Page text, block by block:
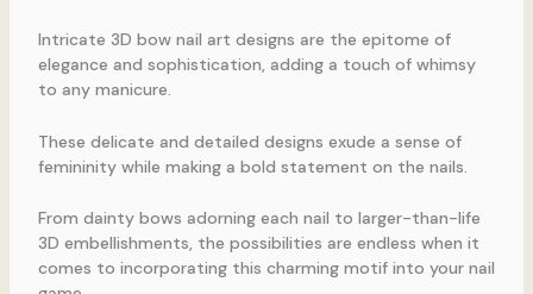
Intricate 3D bow nail art designs are the epitome of
elegance and sophistication, adding a touch of whimsy
to any manicure.
These delicate and detailed designs exude a sense of
femininity while making a bold statement on the nails.
From dainty bows adorning each nail to larger-than-life
3D embellishments, the possibilities are endless when it
comes to incorporating this charming motif into your nail